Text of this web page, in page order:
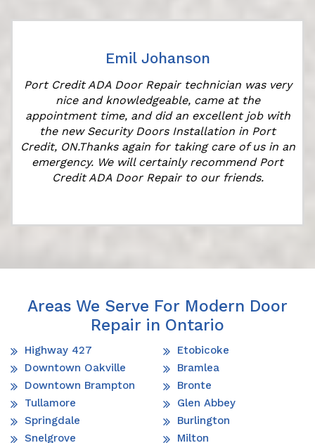
Emil Johanson
Port Credit ADA Door Repair technician was very
nice and knowledgeable, came at the
appointment time, and did an excellent job with
the new Security Doors Installation in Port
Credit, ON.Thanks again for taking care of us in an
emergency. We will certainly recommend Port
Credit ADA Door Repair to our friends.
Areas We Serve For Modern Door
Repair in Ontario
Highway 427
Downtown Oakville
Downtown Brampton
Tullamore
Springdale
Snelgrove
Etobicoke
Bramlea
Bronte
Glen Abbey
Burlington
Milton